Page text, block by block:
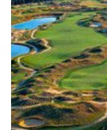
MORE ON THE
The Q&A ... with
Philly columnist)
Sixers Mailbag:
he returns to the
NBA 2K leak
alternate jersey